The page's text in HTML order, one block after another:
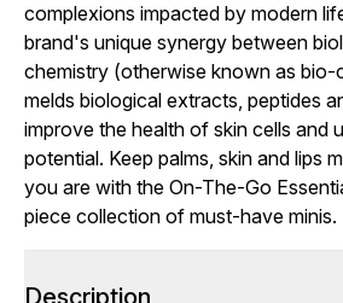
complexions impacted by modern
brand's unique synergy between
chemistry (otherwise known as bio-
melds biological extracts, peptides
improve the health of skin cells and
potential. Keep palms, skin and lips
you are with the On-The-Go
piece collection of must-have minis.
Description